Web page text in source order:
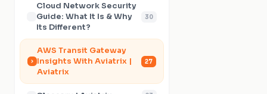
Cloud Network Security
Guide: What It Is & Why
Its Different?
30
AWS Transit Gateway
Insights With Aviatrix |
Aviatrix
27